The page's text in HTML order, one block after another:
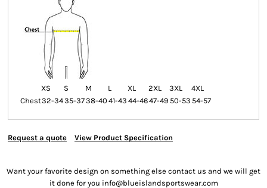
XS S M L XL 2XL 3XL
4XL
Chest32-3435-3738-40 41-43 44-4647-49 50-53 54-57
Request a quote View Product Specification
Want your favorite design on something else contact us and we will get
it done for you info@blueislandsportswear.com